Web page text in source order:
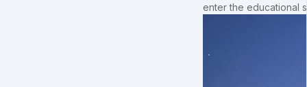
enter the educational